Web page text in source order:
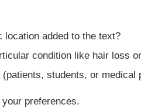
location added to the text?
condition like hair loss
students, or
preferences.